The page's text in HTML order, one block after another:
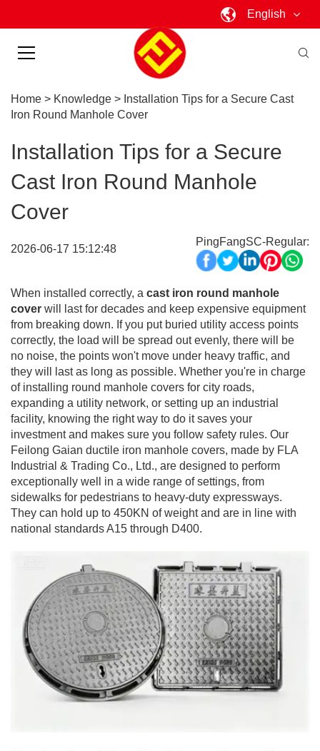
English
Home > Knowledge > Installation Tips for a Secure Cast
Iron Round Manhole Cover
Installation Tips for a Secure
Cast Iron Round Manhole
Cover
2026-06-17 15:12:48
PingFangSC-Regular:
When installed correctly, a cast iron round manhole
cover will last for decades and keep expensive equipment
from breaking down. If you put buried utility access points
correctly, the load will be spread out evenly, there will be
no noise, the points won't move under heavy traffic, and
they will last as long as possible. Whether you're in charge
of installing round manhole covers for city roads,
expanding a utility network, or setting up an industrial
facility, knowing the right way to do it saves your
investment and makes sure you follow safety rules. Our
Feilong Gaian ductile iron manhole covers, made by FLA
Industrial & Trading Co., Ltd., are designed to perform
exceptionally well in a wide range of settings, from
sidewalks for pedestrians to heavy-duty expressways.
They can hold up to 450KN of weight and are in line with
national standards A15 through D400.